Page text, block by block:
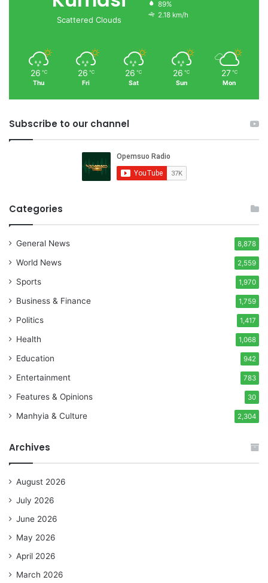
Scattered Clouds
89%
2.18 km/h
26 ℃
Thu
26 ℃
Fri
26 ℃
Sat
26 ℃
Sun
27 ℃
Mon
Subscribe to our channel
Categories
General News 8,878
World News 2,559
Sports 1,970
Business & Finance 1,759
Politics 1,417
Health 1,068
Education 942
Entertainment 783
Features & Opinions 30
Manhyia & Culture 2,304
Archives
August 2026
July 2026
June 2026
May 2026
April 2026
March 2026